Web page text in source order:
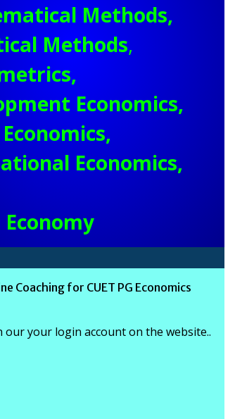
Methods,
Methods,
Economics,
Economics,
Coaching for CUET PG Economics
your login account on the website..